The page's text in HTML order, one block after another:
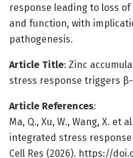
response leading to loss
and function, with
pathogenesis.
Article Title: Zinc
stress response triggers
Article References:
Ma, Q., Xu, W., Wang, X. et
integrated stress
Cell Res (2026). https://